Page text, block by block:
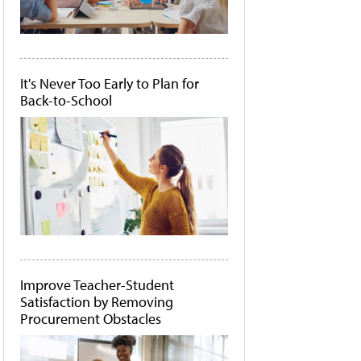
It's Never Too Early to Plan for
Back-to-School
Improve Teacher-Student
Satisfaction by Removing
Procurement Obstacles